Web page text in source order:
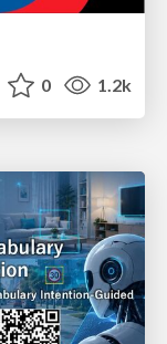
0 1.2k